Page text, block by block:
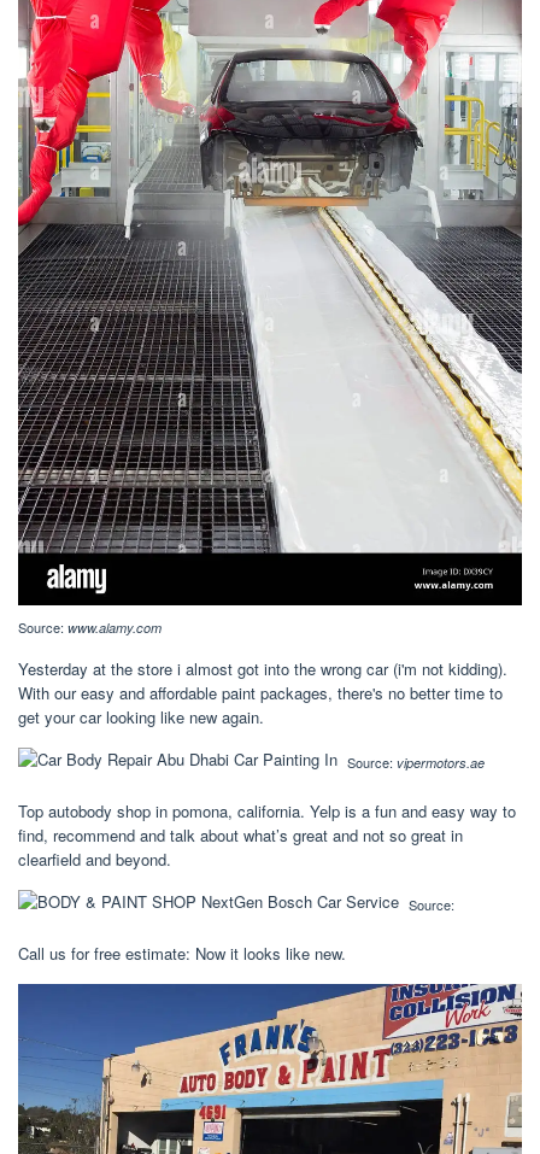
Source: www.alamy.com
Yesterday at the store i almost got into the wrong car (i'm not kidding).
With our easy and affordable paint packages, there's no better time to
get your car looking like new again.
Source: vipermotors.ae
Top autobody shop in pomona, california. Yelp is a fun and easy way to
find, recommend and talk about what’s great and not so great in
clearfield and beyond.
Source:
Call us for free estimate: Now it looks like new.